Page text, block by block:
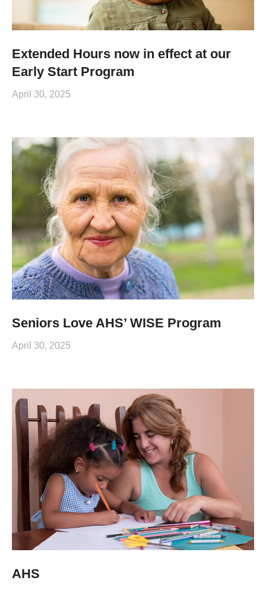
Extended Hours now in effect at our
Early Start Program
April 30, 2025
Seniors Love AHS’ WISE Program
April 30, 2025
AHS